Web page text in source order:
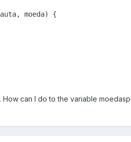
moeda) {
can I do to the variable